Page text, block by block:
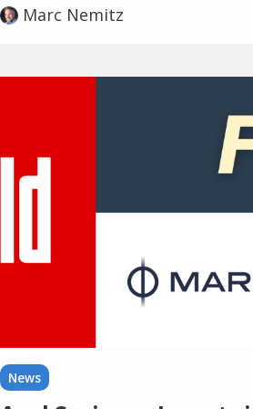
Marc Nemitz
News